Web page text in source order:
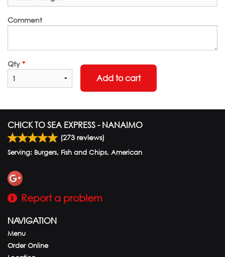
Comment
Qty *
Add to cart
CHICK TO SEA EXPRESS - NANAIMO
(273 reviews)
Serving: Burgers, Fish and Chips, American
Report a problem
NAVIGATION
Menu
Order Online